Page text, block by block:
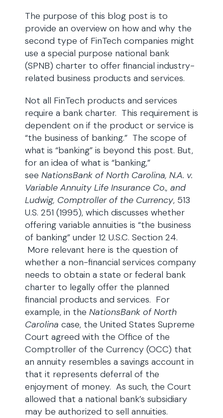
The purpose of this blog post is to
provide an overview on how and why the
second type of FinTech companies might
use a special purpose national bank
(SPNB) charter to offer financial industry-
related business products and services.
Not all FinTech products and services
require a bank charter. This requirement is
dependent on if the product or service is
“the business of banking.” The scope of
what is “banking” is beyond this post. But,
for an idea of what is “banking,”
see NationsBank of North Carolina, N.A. v.
Variable Annuity Life Insurance Co., and
Ludwig, Comptroller of the Currency, 513
U.S. 251 (1995), which discusses whether
offering variable annuities is “the business
of banking” under 12 U.S.C. Section 24.
More relevant here is the question of
whether a non-financial services company
needs to obtain a state or federal bank
charter to legally offer the planned
financial products and services. For
example, in the NationsBank of North
Carolina case, the United States Supreme
Court agreed with the Office of the
Comptroller of the Currency (OCC) that
an annuity resembles a savings account in
that it represents deferral of the
enjoyment of money. As such, the Court
allowed that a national bank’s subsidiary
may be authorized to sell annuities.